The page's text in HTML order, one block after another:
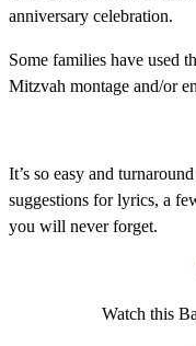
anniversary celebration.
Some families have used
Mitzvah montage and/or
It’s so easy and
suggestions for lyrics, a
you will never forget.
Watch this